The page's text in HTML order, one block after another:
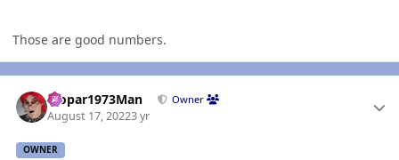
Those are good numbers.
Mopar1973Man Owner
August 17, 20223 yr
OWNER